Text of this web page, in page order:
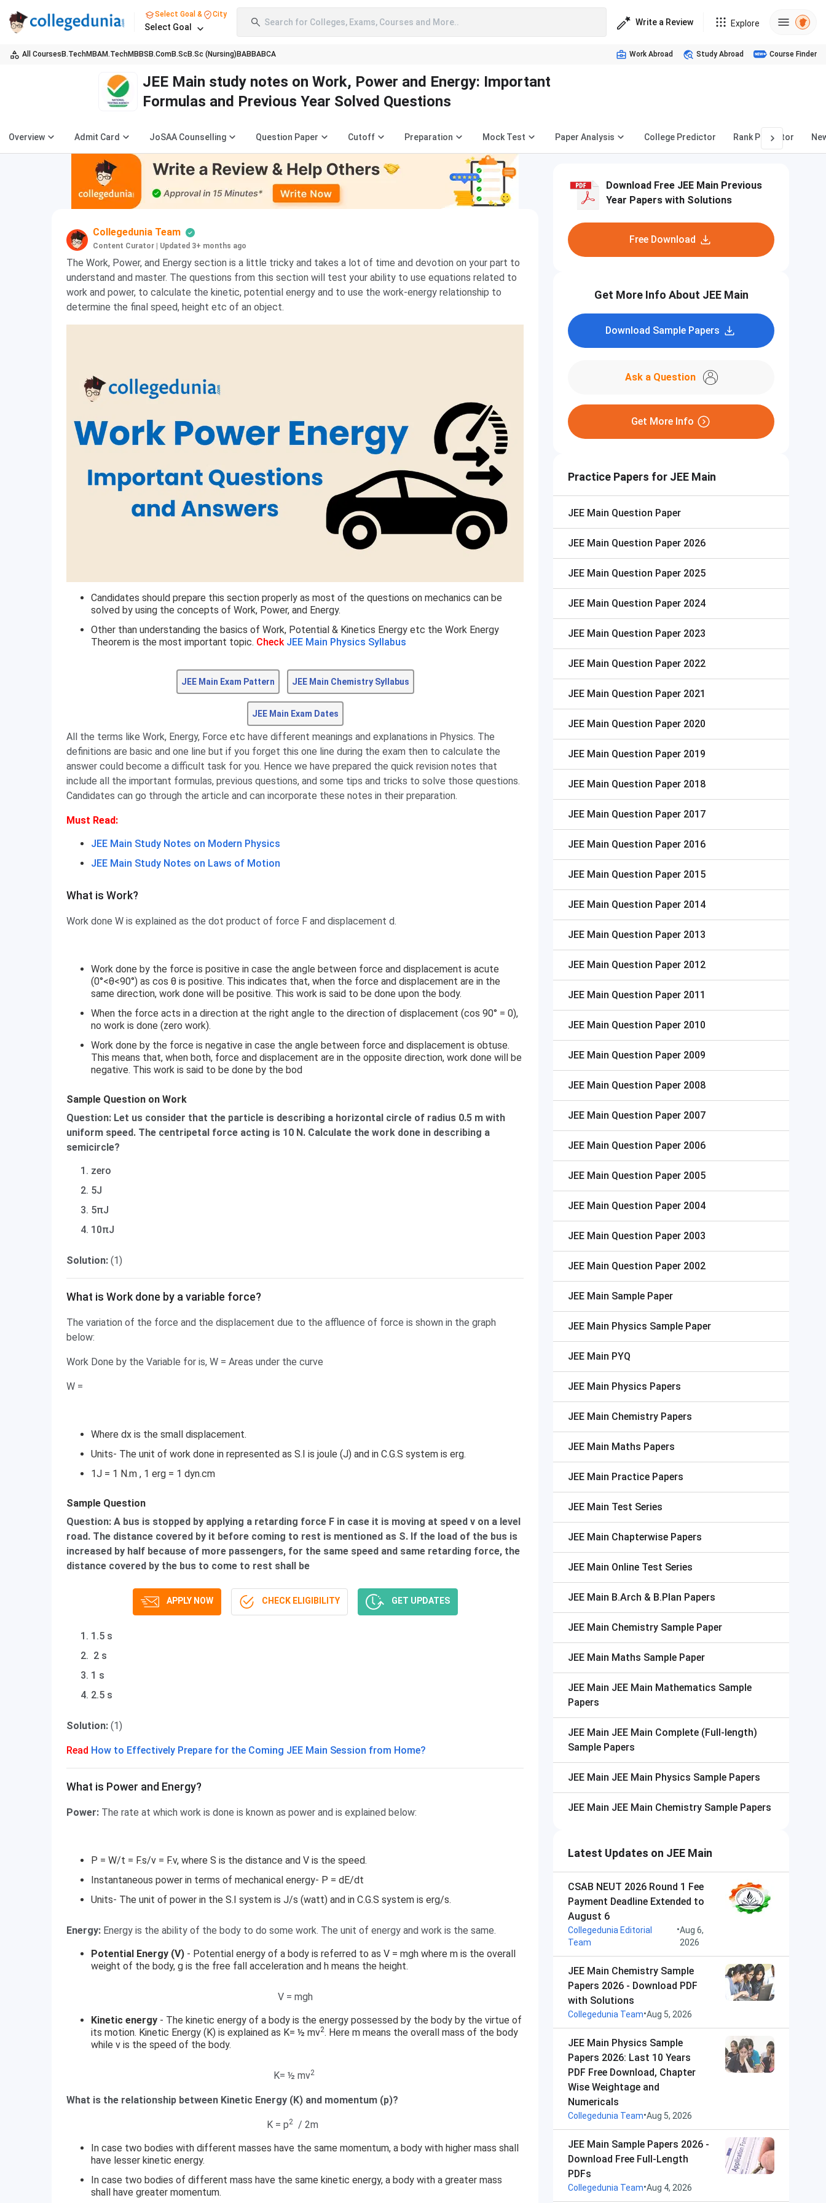
Select Goal & City
Select Goal Search for Colleges, Exams, Courses and More.. Write a Review Explore
All Courses B.TechMBAM.TechMBBS B.ComB.Sc B.Sc (Nursing) BABBABCA Work Abroad Study Abroad Course Finder
JEE Main study notes on Work, Power and Energy: Important
Formulas and Previous Year Solved Questions
Overview Admit Card JoSAA Counselling Question Paper Cutoff Preparation Mock Test Paper Analysis College Predictor Rank Predictor
Collegedunia Team
Content Curator Updated 3+ months ago
The Work, Power, and Energy section is a little tricky and takes a lot of time and devotion on your part to
understand and master. The questions from this section will test your ability to use equations related to
work and power, to calculate the kinetic, potential energy and to use the work-energy relationship to
determine the final speed, height etc of an object.
Candidates should prepare this section properly as most of the questions on mechanics can be
solved by using the concepts of Work, Power, and Energy.
Other than understanding the basics of Work, Potential & Kinetics Energy etc the Work Energy
Theorem is the most important topic. Check JEE Main Physics Syllabus
JEE Main Exam Pattern JEE Main Chemistry Syllabus
JEE Main Exam Dates
All the terms like Work, Energy, Force etc have different meanings and explanations in Physics. The
definitions are basic and one line but if you forget this one line during the exam then to calculate the
answer could become a difficult task for you. Hence we have prepared the quick revision notes that
include all the important formulas, previous questions, and some tips and tricks to solve those questions.
Candidates can go through the article and can incorporate these notes in their preparation.
Must Read:
JEE Main Study Notes on Modern Physics
JEE Main Study Notes on Laws of Motion
What is Work?
What is Work?
Work done W is explained as the dot product of force F and displacement d.
Work done by the force is positive in case the angle between force and displacement is acute
(0°<θ<90°) as cos θ is positive. This indicates that, when the force and displacement are in the
same direction, work done will be positive. This work is said to be done upon the body.
When the force acts in a direction at the right angle to the direction of displacement (cos 90° = 0),
no work is done (zero work).
Work done by the force is negative in case the angle between force and displacement is obtuse.
This means that, when both, force and displacement are in the opposite direction, work done will be
negative. This work is said to be done by the bod
Sample Question on Work
Question: Let us consider that the particle is describing a horizontal circle of radius 0.5 m with
uniform speed. The centripetal force acting is 10 N. Calculate the work done in describing a
semicircle?
zero
5J
5πJ
10πJ
Solution: (1)
What is Work done by a variable force?
The variation of the force and the displacement due to the affluence of force is shown in the graph
below:
Work Done by the Variable for is, W = Areas under the curve
W =
Where dx is the small displacement.
Units- The unit of work done in represented as S.I is joule (J) and in C.G.S system is erg.
1J = 1 N.m , 1 erg = 1 dyn.cm
Sample Question
Question: A bus is stopped by applying a retarding force F in case it is moving at speed v on a level
road. The distance covered by it before coming to rest is mentioned as S. If the load of the bus is
increased by half because of more passengers, for the same speed and same retarding force, the
distance covered by the bus to come to rest shall be
APPLY NOW CHECK ELIGIBILITY GET UPDATES
1.5 s
2 s
1 s
2.5 s
Solution: (1)
Read How to Effectively Prepare for the Coming JEE Main Session from Home?
What is Power and Energy?
What is Power and Energy?
Power: The rate at which work is done is known as power and is explained below:
P = W/t = F.s/v = F.v, where S is the distance and V is the speed.
Instantaneous power in terms of mechanical energy- P = dE/dt
Units- The unit of power in the S.I system is J/s (watt) and in C.G.S system is erg/s.
Energy: Energy is the ability of the body to do some work. The unit of energy and work is the same.
Potential Energy (V) - Potential energy of a body is referred to as V = mgh where m is the overall
weight of the body, g is the free fall acceleration and h means the height.
V = mgh
Kinetic energy - The kinetic energy of a body is the energy possessed by the body by the virtue of
its motion. Kinetic Energy (K) is explained as K= ½ mv2. Here m means the overall mass of the body
while v is the speed of the body.
K= ½ mv2
What is the relationship between Kinetic Energy (K) and momentum (p)?
K = p2
/ 2m
In case two bodies with different masses have the same momentum, a body with higher mass shall
have lesser kinetic energy.
In case two bodies of different mass have the same kinetic energy, a body with a greater mass
shall have greater momentum.
Download Free JEE Main Previous
Year Papers with Solutions
Free Download
Get More Info About JEE Main
Download Sample Papers
Ask a Question
Get More Info
Practice Papers for JEE Main
JEE Main Question Paper
JEE Main Question Paper 2026
JEE Main Question Paper 2025
JEE Main Question Paper 2024
JEE Main Question Paper 2023
JEE Main Question Paper 2022
JEE Main Question Paper 2021
JEE Main Question Paper 2020
JEE Main Question Paper 2019
JEE Main Question Paper 2018
JEE Main Question Paper 2017
JEE Main Question Paper 2016
JEE Main Question Paper 2015
JEE Main Question Paper 2014
JEE Main Question Paper 2013
JEE Main Question Paper 2012
JEE Main Question Paper 2011
JEE Main Question Paper 2010
JEE Main Question Paper 2009
JEE Main Question Paper 2008
JEE Main Question Paper 2007
JEE Main Question Paper 2006
JEE Main Question Paper 2005
JEE Main Question Paper 2004
JEE Main Question Paper 2003
JEE Main Question Paper 2002
JEE Main Sample Paper
JEE Main Physics Sample Paper
JEE Main PYQ
JEE Main Physics Papers
JEE Main Chemistry Papers
JEE Main Maths Papers
JEE Main Practice Papers
JEE Main Test Series
JEE Main Chapterwise Papers
JEE Main Online Test Series
JEE Main B.Arch & B.Plan Papers
JEE Main Chemistry Sample Paper
JEE Main Maths Sample Paper
JEE Main JEE Main Mathematics Sample
Papers
JEE Main JEE Main Complete (Full-length)
Sample Papers
JEE Main JEE Main Physics Sample Papers
JEE Main JEE Main Chemistry Sample Papers
Latest Updates on JEE Main
CSAB NEUT 2026 Round 1 Fee
Payment Deadline Extended to
August 6
Collegedunia Editorial
Team
•Aug 6,
2026
JEE Main Chemistry Sample
Papers 2026 - Download PDF
with Solutions
Collegedunia Team•Aug 5, 2026
JEE Main Physics Sample
Papers 2026: Last 10 Years
PDF Free Download, Chapter
Wise Weightage and
Numericals
Collegedunia Team•Aug 5, 2026
JEE Main Sample Papers 2026 -
Download Free Full-Length
PDFs
Collegedunia Team•Aug 4, 2026